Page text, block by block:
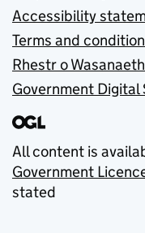
Accessibility
Terms and
Rhestr o
Government Digital
All content is
Government
stated